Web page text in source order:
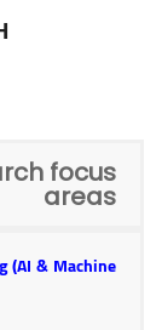
focus
areas
(AI & Machine